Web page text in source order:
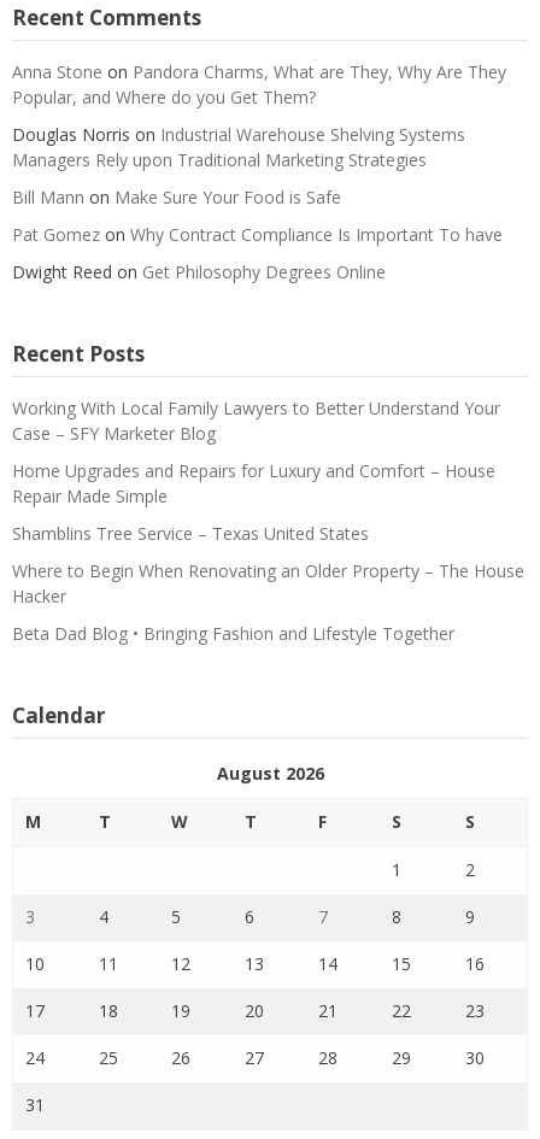
Recent Comments
Anna Stone on Pandora Charms, What are They, Why Are They
Popular, and Where do you Get Them?
Douglas Norris on Industrial Warehouse Shelving Systems
Managers Rely upon Traditional Marketing Strategies
Bill Mann on Make Sure Your Food is Safe
Pat Gomez on Why Contract Compliance Is Important To have
Dwight Reed on Get Philosophy Degrees Online
Recent Posts
Working With Local Family Lawyers to Better Understand Your
Case – SFY Marketer Blog
Home Upgrades and Repairs for Luxury and Comfort – House
Repair Made Simple
Shamblins Tree Service – Texas United States
Where to Begin When Renovating an Older Property – The House
Hacker
Beta Dad Blog • Bringing Fashion and Lifestyle Together
Calendar
August 2026
M T W T F S S
1 2
3 4 5 6 7 8 9
10 11 12 13 14 15 16
17 18 19 20 21 22 23
24 25 26 27 28 29 30
31